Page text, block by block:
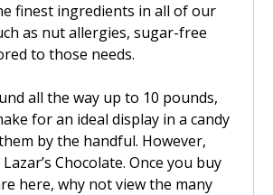
finest ingredients in all of our
as nut allergies, sugar-free
to those needs.
all the way up to 10 pounds,
for an ideal display in a candy
by the handful. However,
Chocolate. Once you buy
here, why not view the many